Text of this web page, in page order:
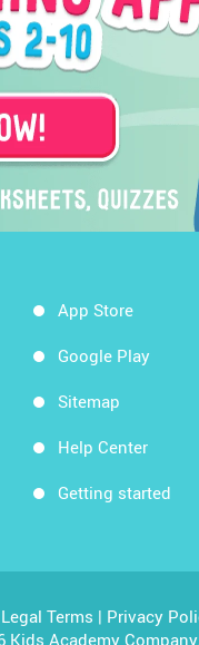
App Store
Google Play
Sitemap
Help Center
Getting started
Legal Terms | Privacy
Kids Academy